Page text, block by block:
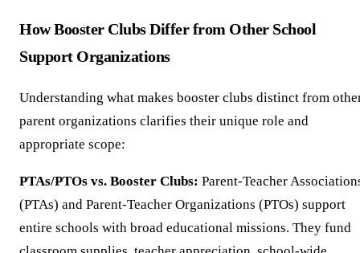
How Booster Clubs Differ from Other School
Support Organizations
Understanding what makes booster clubs distinct from
parent organizations clarifies their unique role and
appropriate scope:
PTAs/PTOs vs. Booster Clubs: Parent-Teacher
(PTAs) and Parent-Teacher Organizations (PTOs) support
entire schools with broad educational missions. They fund